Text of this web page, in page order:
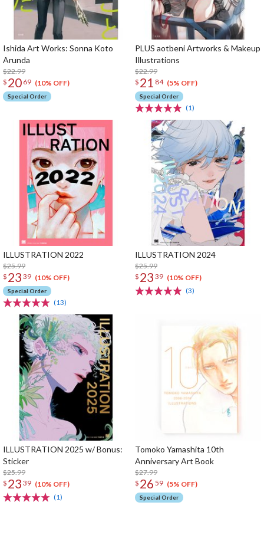
Ishida Art Works: Sonna Koto
Arunda
$22.99
$ 20 69 (10% OFF)
Special Order
PLUS aotbeni Artworks & Makeup
Illustrations
$22.99
$ 21 84 (5% OFF)
Special Order
(1)
ILLUSTRATION 2022
$25.99
$ 23 39 (10% OFF)
Special Order
(13)
ILLUSTRATION 2024
$25.99
$ 23 39 (10% OFF)
(3)
ILLUSTRATION 2025 w/ Bonus:
Sticker
$25.99
$ 23 39 (10% OFF)
(1)
Tomoko Yamashita 10th
Anniversary Art Book
$27.99
$ 26 59 (5% OFF)
Special Order